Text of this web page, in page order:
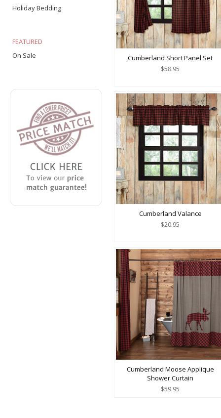
Holiday Bedding
FEATURED
On Sale
Cumberland Short Panel Set
$58.95
Cumberland Valance
$20.95
Cumberland Moose Applique
Shower Curtain
$59.95